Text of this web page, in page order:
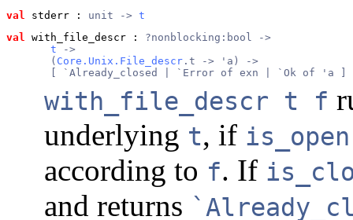
val
stderr : unit -> t
val
with_file_descr : ?nonblocking:bool ->
t ->
       (
Core.Unix.File_descr .t -> 'a) ->
       [ `Already_closed | `Error of exn | `Ok of 'a ]
with_file_descr t f
underlying t, if
according to f. If
and returns